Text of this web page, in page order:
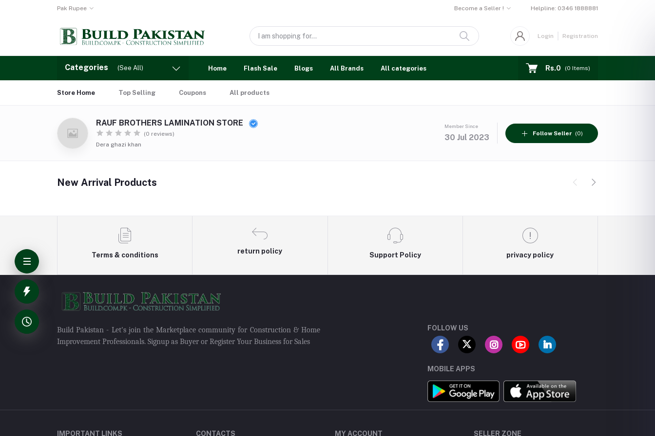
Pak Rupee Become a Seller ! Helpline: 0346 1888881
Login Registration
Categories (See All) Home Flash Sale Blogs All Brands All categories Rs.0 (0 Items)
Store Home Top Selling Coupons All products
RAUF BROTHERS LAMINATION STORE
(0 reviews)
Dera ghazi khan
Member Since
30 Jul 2023 Follow Seller (0)
New Arrival Products
Terms & conditions
return policy
Support Policy privacy policy
Build Pakistan - Let's join the Marketplace community for Construction & Home
Improvement Professionals. Signup as Buyer or Register Your Business for Sales
FOLLOW US
MOBILE APPS
IMPORTANT LINKS CONTACTS MY ACCOUNT SELLER ZONE